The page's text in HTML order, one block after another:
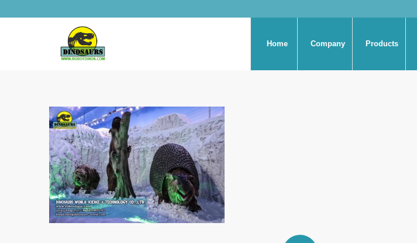
Home Company Products